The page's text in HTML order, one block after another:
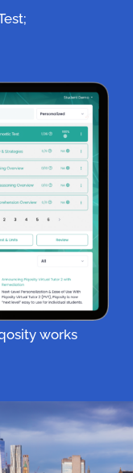
works